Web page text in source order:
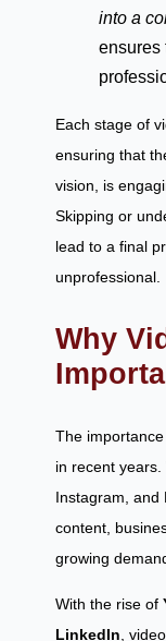
into a
ensures
Each stage of
ensuring that
vision, is
Skipping or
lead to a final
unprofessional.
Why
The
in recent years.
Instagram, and
content,
growing
With the rise of
LinkedIn,